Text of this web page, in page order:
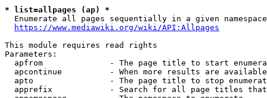
* list=allpages (ap) *
Enumerate all pages sequentially in a given
https://www.mediawiki.org/wiki/API:Allpages
This module requires read rights
Parameters:
apfrom              - The page title to start
apcontinue          - When more results are
apto                - The page title to stop
apprefix            - Search for all page titles